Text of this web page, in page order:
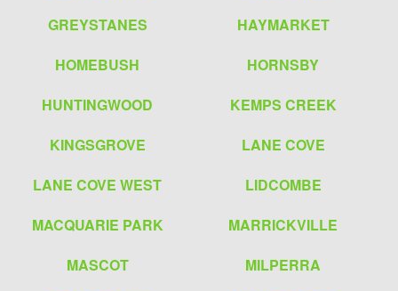
GREYSTANES
HAYMARKET
HOMEBUSH
HORNSBY
HUNTINGWOOD
KEMPS CREEK
KINGSGROVE
LANE COVE
LANE COVE WEST
LIDCOMBE
MACQUARIE PARK
MARRICKVILLE
MASCOT
MILPERRA